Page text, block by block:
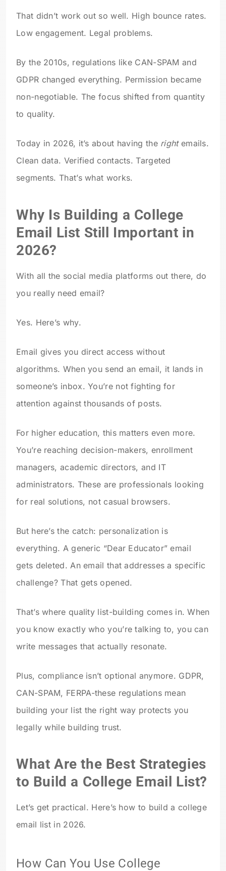
That didn’t work out so well. High bounce rates.
Low engagement. Legal problems.
By the 2010s, regulations like CAN-SPAM and
GDPR changed everything. Permission became
non-negotiable. The focus shifted from quantity
to quality.
Today in 2026, it’s about having the rightemails.
Clean data. Verified contacts. Targeted
segments. That’s what works.
Why Is Building a College
Email List Still Important in
2026?
With all the social media platforms out there, do
you really need email?
Yes. Here’s why.
Email gives you direct access without
algorithms. When you send an email, it lands in
someone’s inbox. You’re not fighting for
attention against thousands of posts.
For higher education, this matters even more.
You’re reaching decision-makers, enrollment
managers, academic directors, and IT
administrators. These are professionals looking
for real solutions, not casual browsers.
But here’s the catch: personalization is
everything. A generic “Dear Educator” email
gets deleted. An email that addresses a specific
challenge? That gets opened.
That’s where quality list-building comes in. When
you know exactly who you’re talking to, you can
write messages that actually resonate.
Plus, compliance isn’t optional anymore. GDPR,
CAN-SPAM, FERPA-these regulations mean
building your list the right way protects you
legally while building trust.
What Are the Best Strategies
to Build a College Email List?
Let’s get practical. Here’s how to build a college
email list in 2026.
How Can You Use College